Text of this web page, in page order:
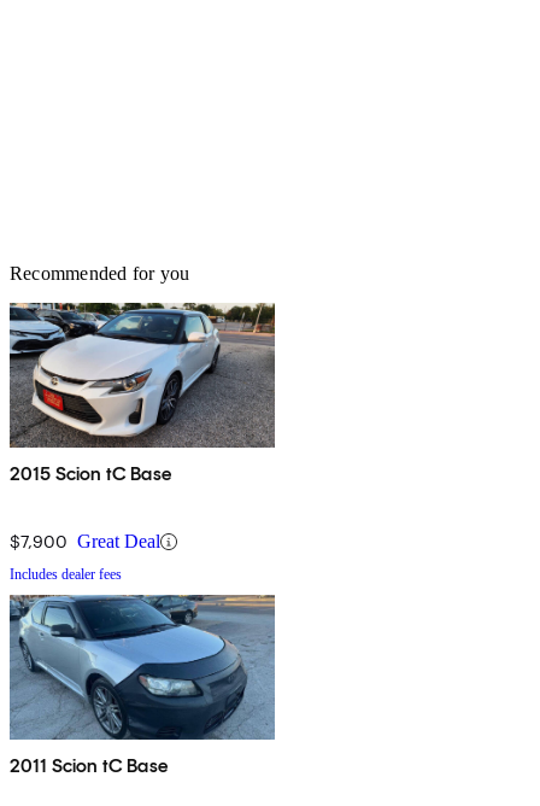
Recommended for you
2015 Scion tC Base
$7,900 Great Deal
Includes dealer fees
2011 Scion tC Base